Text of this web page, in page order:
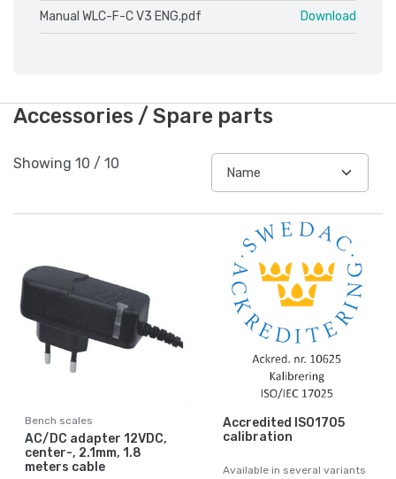
Manual WLC-F-C V3 ENG.pdf Download
Accessories / Spare parts
Showing 10 / 10
Bench scales
AC/DC adapter 12VDC,
center-, 2.1mm, 1.8
meters cable
Accredited ISO1705
calibration
Available in several variants